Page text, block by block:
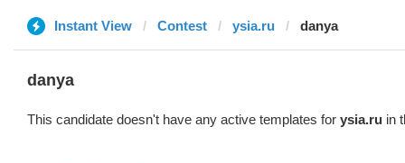
Instant View Contest ysia.ru danya
danya
This candidate doesn't have any active templates for ysia.ru in